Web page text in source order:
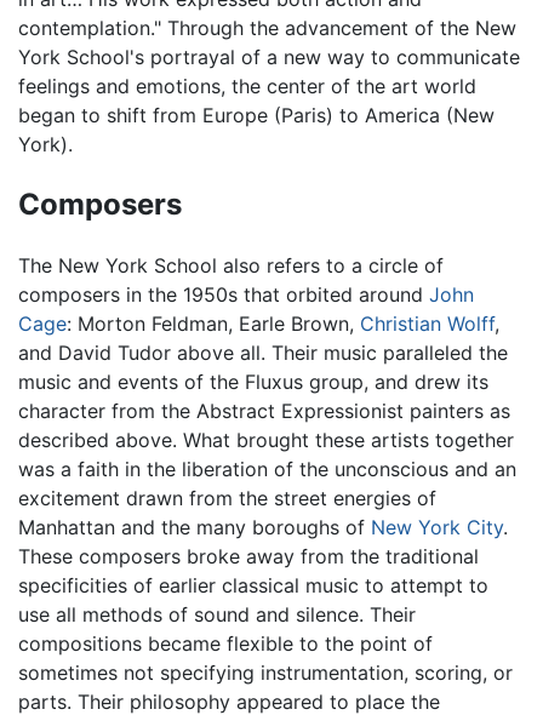
contemplation." Through the advancement of the New
York School's portrayal of a new way to communicate
feelings and emotions, the center of the art world
began to shift from Europe (Paris) to America (New
York).
Composers
The New York School also refers to a circle of
composers in the 1950s that orbited around John
Cage: Morton Feldman, Earle Brown, Christian Wolff,
and David Tudor above all. Their music paralleled the
music and events of the Fluxus group, and drew its
character from the Abstract Expressionist painters as
described above. What brought these artists together
was a faith in the liberation of the unconscious and an
excitement drawn from the street energies of
Manhattan and the many boroughs of New York City.
These composers broke away from the traditional
specificities of earlier classical music to attempt to
use all methods of sound and silence. Their
compositions became flexible to the point of
sometimes not specifying instrumentation, scoring, or
parts. Their philosophy appeared to place the